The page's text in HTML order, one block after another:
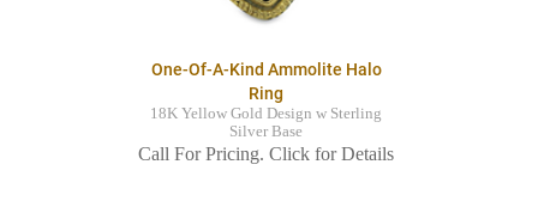
One-Of-A-Kind Ammolite Halo
Ring
18K Yellow Gold Design w Sterling
Silver Base
Call For Pricing. Click for Details